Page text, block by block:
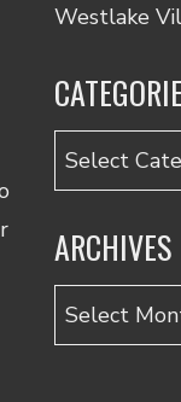
Westlake
Categories
ARCHIVES
Archives